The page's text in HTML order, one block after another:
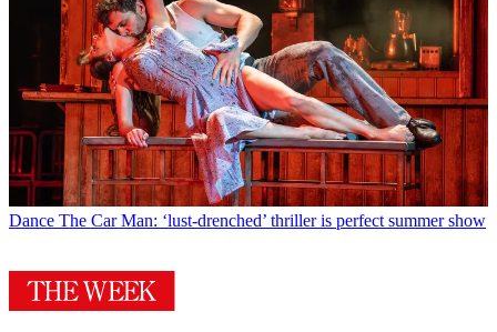
Dance The Car Man: ‘lust-drenched’ thriller is perfect summer show